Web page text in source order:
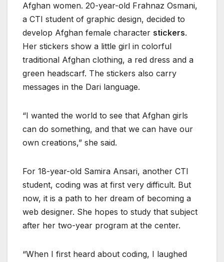
Afghan women. 20-year-old Frahnaz Osmani,
a CTI student of graphic design, decided to
develop Afghan female character stickers.
Her stickers show a little girl in colorful
traditional Afghan clothing, a red dress and a
green headscarf. The stickers also carry
messages in the Dari language.
“I wanted the world to see that Afghan girls
can do something, and that we can have our
own creations,” she said.
For 18-year-old Samira Ansari, another CTI
student, coding was at first very difficult. But
now, it is a path to her dream of becoming a
web designer. She hopes to study that subject
after her two-year program at the center.
“When I first heard about coding, I laughed